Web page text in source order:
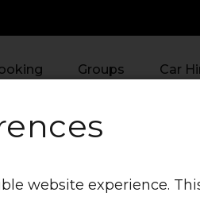
website experience.
Groups Car